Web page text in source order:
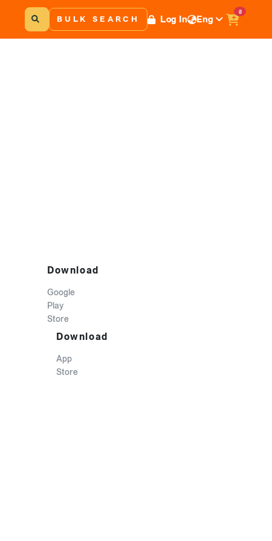
BULK SEARCH Log In Eng
0
Download
Google
Play
Store
Download
App
Store